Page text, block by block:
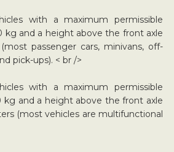
with a maximum permissible
kg and a height above the front axle
passenger cars, minivans, off-
pick-ups). < br />
with a maximum permissible
and a height above the front axle
(most vehicles are multifunctional